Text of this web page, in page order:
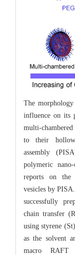
The
influence on its
multi-
to their hollow
assembly
polymeric
reports on the
vesicles by
successfully
chain transfer
using styrene
as the solvent
macro